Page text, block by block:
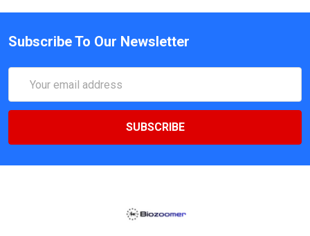
Subscribe To Our Newsletter
Address